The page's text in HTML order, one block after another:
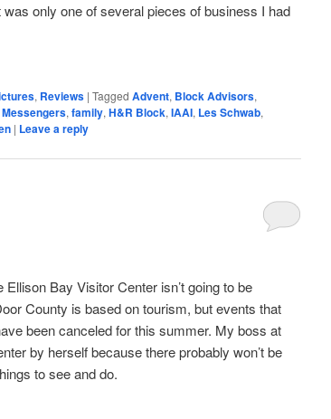
only one of several pieces of business I had
, Reviews | Tagged Advent, Block Advisors,
, family, H&R Block, IAAI, Les Schwab,
| Leave a reply
Bay Visitor Center isn’t going to be
County is based on tourism, but events that
been canceled for this summer. My boss at
by herself because there probably won’t be
to see and do.